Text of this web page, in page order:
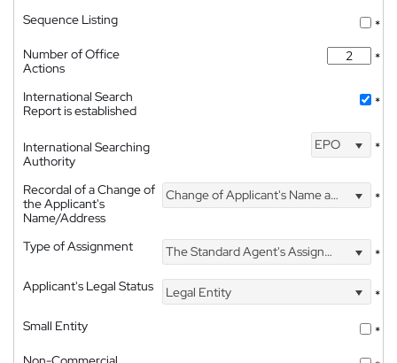
Sequence Listing
*
Number of Office
Actions
*
International Search
Report is established
*
International Searching
Authority
EPO *
Recordal of a Change of
the Applicant's
Name/Address
Change of Applicant's Name and Address *
Type of Assignment The Standard Agent's Assignment
*
Applicant's Legal Status
Legal Entity
*
Small Entity
*